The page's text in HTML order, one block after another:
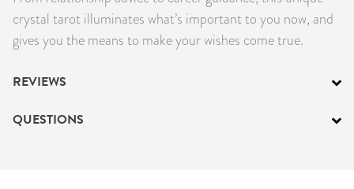
crystal tarot illuminates what’s important to you now, and
gives you the means to make your wishes come true.
REVIEWS
QUESTIONS